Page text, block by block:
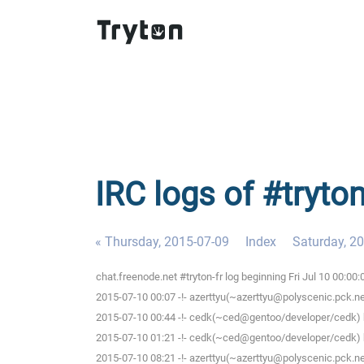
IRC logs of
« Thursday, 2015-07-09 Index Saturday,
chat.freenode.net #tryton-fr log beginning Fri Jul 10
2015-07-10 00:07 -!-
2015-07-10 00:44 -!- cedk(~ced@gentoo/developer/
2015-07-10 01:21 -!- cedk(~ced@gentoo/developer/
2015-07-10 08:21 -!-